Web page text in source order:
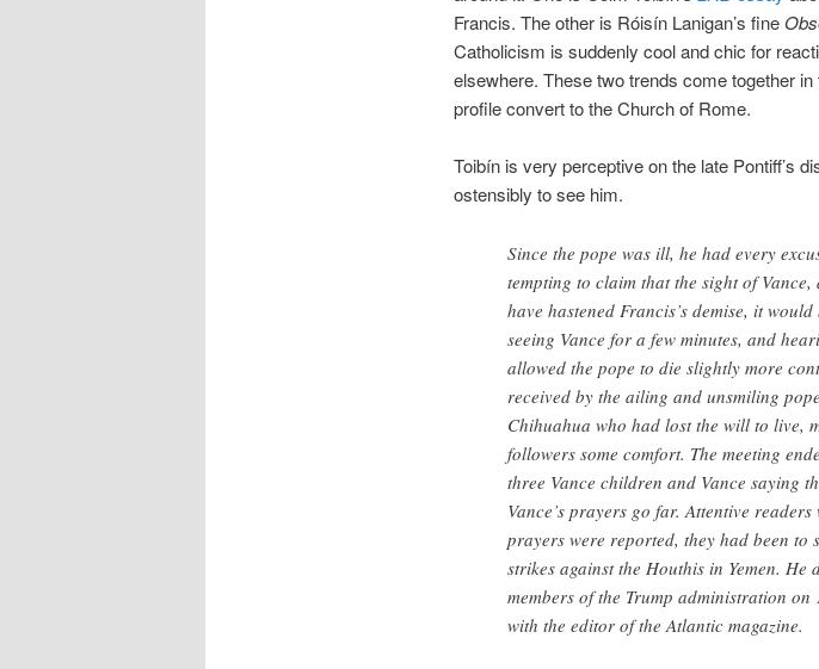
Francis. The other is Róisín Lanigan’s fine
Catholicism is suddenly cool and chic for
elsewhere. These two trends come together
profile convert to the Church of Rome.
Toibín is very perceptive on the late Pontiff’s
ostensibly to see him.
Since the pope was ill, he had every
tempting to claim that the sight of
have hastened Francis’s demise, it
seeing Vance for a few minutes, and
allowed the pope to die slightly more
received by the ailing and unsmiling
Chihuahua who had lost the will to live,
followers some comfort. The meeting
three Vance children and Vance saying
Vance’s prayers go far. Attentive
prayers were reported, they had been to
strikes against the Houthis in Yemen.
members of the Trump administration
with the editor of the Atlantic magazine.